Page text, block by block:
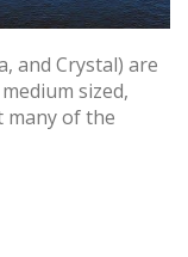
and Crystal) are
sized,
many of the